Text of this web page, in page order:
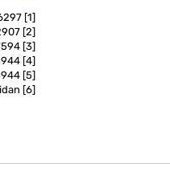
[1]
[2]
[3]
[4]
[5]
[6]